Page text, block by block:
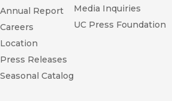
Annual Report
Careers
Location
Press Releases
Seasonal Catalog
Media Inquiries
UC Press Foundation